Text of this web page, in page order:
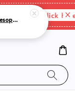
Please click here